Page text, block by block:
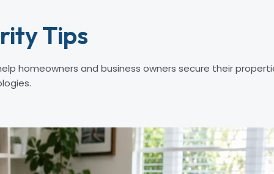
Tips
homeowners and business owners secure their